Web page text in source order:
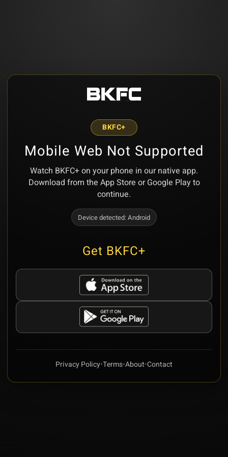
BKFC+
Mobile Web Not Supported
Watch BKFC+ on your phone in our native app.
Download from the App Store or Google Play to
continue.
Device detected:Android
Get BKFC+
Privacy Policy•Terms•About•Contact